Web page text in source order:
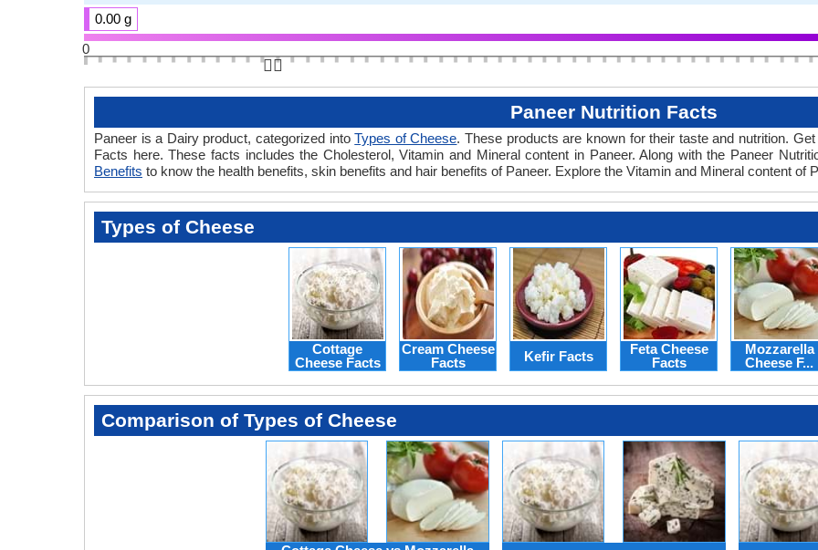
0.00 g
0
👆🏻
Paneer Nutrition Facts
Paneer is a Dairy product, categorized intoTypes of Cheese. These products are known for their taste and nutrition.
Facts here. These facts includes the Cholesterol, Vitamin and Mineral content in Paneer. Along with the Paneer
Benefits to know the health benefits, skin benefits and hair benefits of Paneer. Explore the Vitamin and Mineral content of
Types of Cheese
Cottage
Cheese Facts
Cream Cheese
Facts
Kefir Facts
Feta Cheese
Facts
Mozzarella
Cheese F...
Comparison of Types of Cheese